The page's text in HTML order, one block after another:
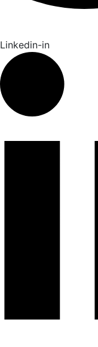
Linkedin-in